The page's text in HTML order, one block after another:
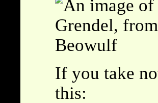
If you take
this: